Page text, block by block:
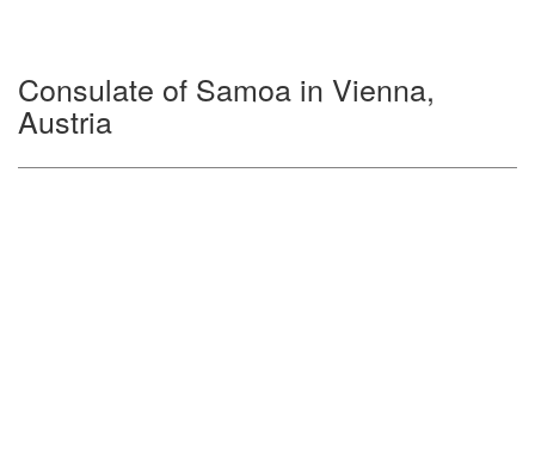
Consulate of Samoa in Vienna,
Austria